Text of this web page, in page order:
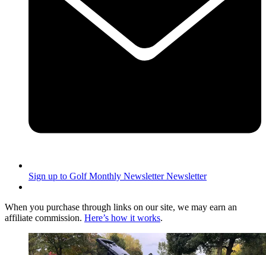
Sign up to Golf Monthly Newsletter Newsletter
When you purchase through links on our site, we may earn an
affiliate commission. Here’s how it works.